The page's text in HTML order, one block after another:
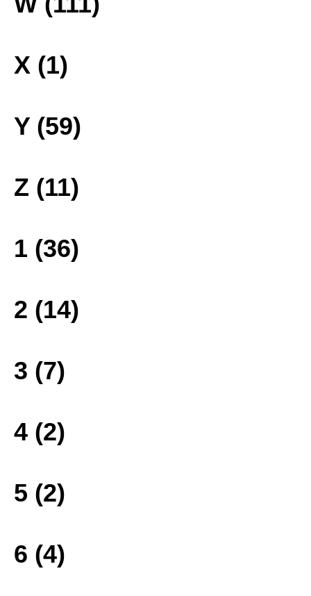
X (1)
Y (59)
Z (11)
1 (36)
2 (14)
3 (7)
4 (2)
5 (2)
6 (4)